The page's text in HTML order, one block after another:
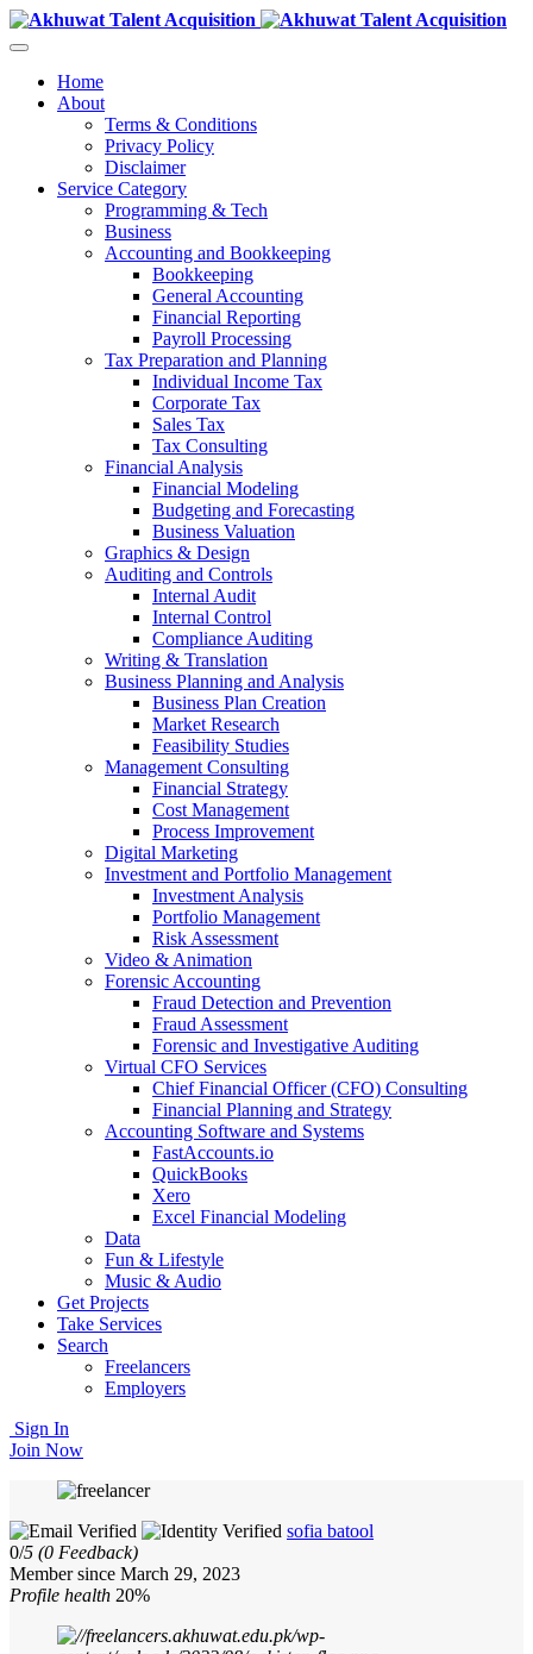
Home
About
Terms & Conditions
Privacy Policy
Disclaimer
Service Category
Programming & Tech
Business
Accounting and Bookkeeping
Bookkeeping
General Accounting
Financial Reporting
Payroll Processing
Tax Preparation and Planning
Individual Income Tax
Corporate Tax
Sales Tax
Tax Consulting
Financial Analysis
Financial Modeling
Budgeting and Forecasting
Business Valuation
Graphics & Design
Auditing and Controls
Internal Audit
Internal Control
Compliance Auditing
Writing & Translation
Business Planning and Analysis
Business Plan Creation
Market Research
Feasibility Studies
Management Consulting
Financial Strategy
Cost Management
Process Improvement
Digital Marketing
Investment and Portfolio Management
Investment Analysis
Portfolio Management
Risk Assessment
Video & Animation
Forensic Accounting
Fraud Detection and Prevention
Fraud Assessment
Forensic and Investigative Auditing
Virtual CFO Services
Chief Financial Officer (CFO) Consulting
Financial Planning and Strategy
Accounting Software and Systems
FastAccounts.io
QuickBooks
Xero
Excel Financial Modeling
Data
Fun & Lifestyle
Music & Audio
Get Projects
Take Services
Search
Freelancers
Employers
Sign In
Join Now
sofia batool
0/5 (0 Feedback)
Member since March 29, 2023
Profile health 20%